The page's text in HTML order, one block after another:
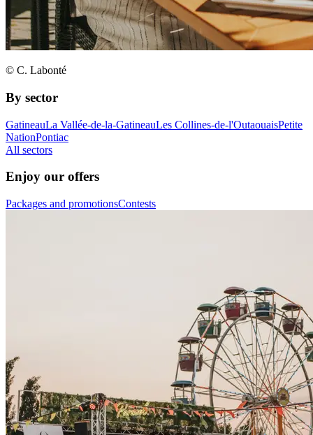
© C. Labonté
By sector
GatineauLa Vallée-de-la-GatineauLes Collines-de-l'OutaouaisPetite
NationPontiac
All sectors
Enjoy our offers
Packages and promotionsContests